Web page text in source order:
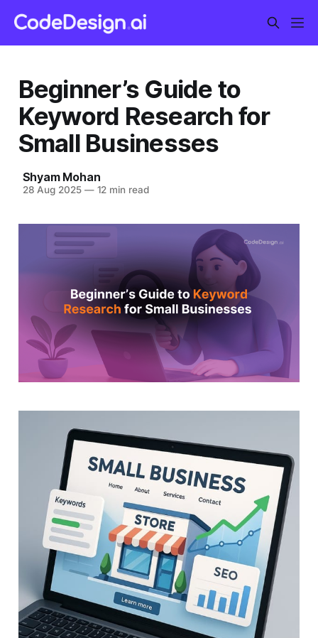
Beginner’s Guide to
Keyword Research for
Small Businesses
Shyam Mohan
28 Aug 2025 —12 min read